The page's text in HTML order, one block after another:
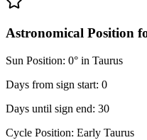
Astronomical Position
Sun Position: 0° in Taurus
Days from sign start: 0
Days until sign end: 30
Cycle Position: Early Taurus